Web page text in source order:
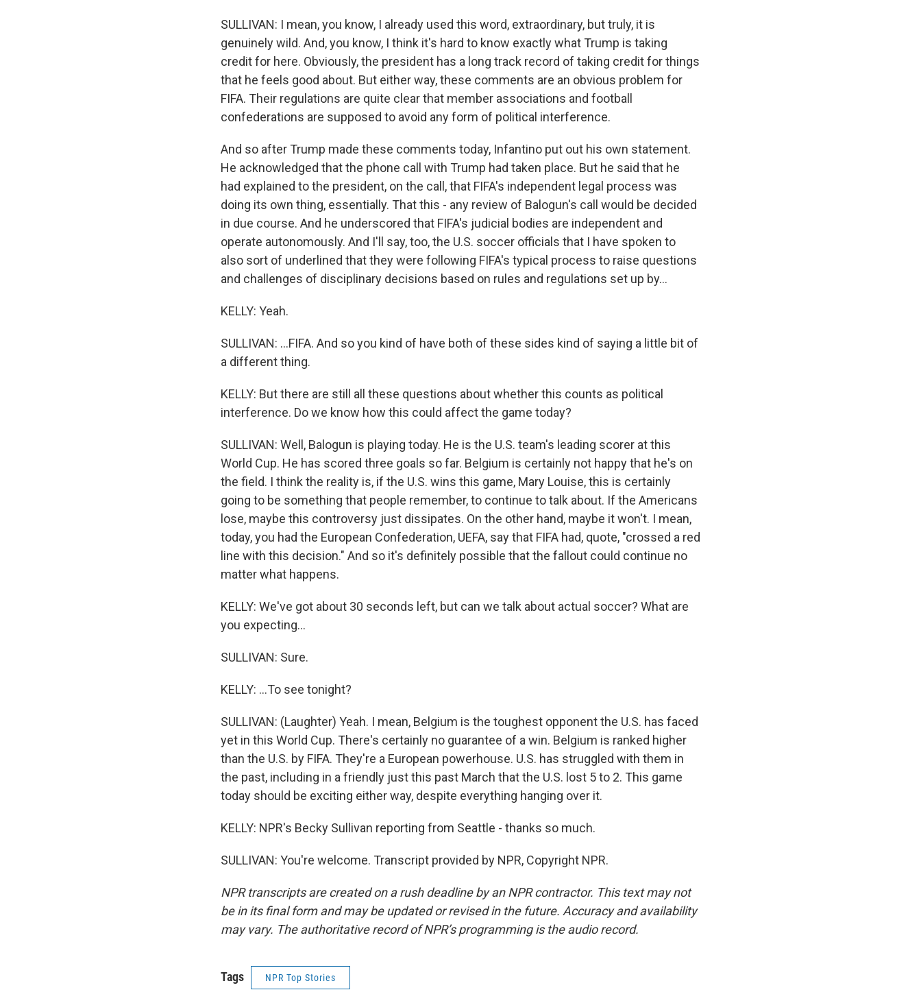
SULLIVAN: I mean, you know, I already used this word, extraordinary, but truly, it is
genuinely wild. And, you know, I think it's hard to know exactly what Trump is taking
credit for here. Obviously, the president has a long track record of taking credit for things
that he feels good about. But either way, these comments are an obvious problem for
FIFA. Their regulations are quite clear that member associations and football
confederations are supposed to avoid any form of political interference.
And so after Trump made these comments today, Infantino put out his own statement.
He acknowledged that the phone call with Trump had taken place. But he said that he
had explained to the president, on the call, that FIFA's independent legal process was
doing its own thing, essentially. That this - any review of Balogun's call would be decided
in due course. And he underscored that FIFA's judicial bodies are independent and
operate autonomously. And I'll say, too, the U.S. soccer officials that I have spoken to
also sort of underlined that they were following FIFA's typical process to raise questions
and challenges of disciplinary decisions based on rules and regulations set up by...
KELLY: Yeah.
SULLIVAN: ...FIFA. And so you kind of have both of these sides kind of saying a little bit of
a different thing.
KELLY: But there are still all these questions about whether this counts as political
interference. Do we know how this could affect the game today?
SULLIVAN: Well, Balogun is playing today. He is the U.S. team's leading scorer at this
World Cup. He has scored three goals so far. Belgium is certainly not happy that he's on
the field. I think the reality is, if the U.S. wins this game, Mary Louise, this is certainly
going to be something that people remember, to continue to talk about. If the Americans
lose, maybe this controversy just dissipates. On the other hand, maybe it won't. I mean,
today, you had the European Confederation, UEFA, say that FIFA had, quote, "crossed a red
line with this decision." And so it's definitely possible that the fallout could continue no
matter what happens.
KELLY: We've got about 30 seconds left, but can we talk about actual soccer? What are
you expecting...
SULLIVAN: Sure.
KELLY: ...To see tonight?
SULLIVAN: (Laughter) Yeah. I mean, Belgium is the toughest opponent the U.S. has faced
yet in this World Cup. There's certainly no guarantee of a win. Belgium is ranked higher
than the U.S. by FIFA. They're a European powerhouse. U.S. has struggled with them in
the past, including in a friendly just this past March that the U.S. lost 5 to 2. This game
today should be exciting either way, despite everything hanging over it.
KELLY: NPR's Becky Sullivan reporting from Seattle - thanks so much.
SULLIVAN: You're welcome. Transcript provided by NPR, Copyright NPR.
NPR transcripts are created on a rush deadline by an NPR contractor. This text may not
be in its final form and may be updated or revised in the future. Accuracy and availability
may vary. The authoritative record of NPR’s programming is the audio record.
Tags NPR Top Stories